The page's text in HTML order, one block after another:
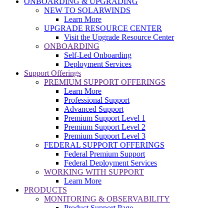
NEW TO SOLARWINDS
Learn More
UPGRADE RESOURCE CENTER
Visit the Upgrade Resource Center
ONBOARDING
Self-Led Onboarding
Deployment Services
Support Offerings
PREMIUM SUPPORT OFFERINGS
Learn More
Professional Support
Advanced Support
Premium Support Level 1
Premium Support Level 2
Premium Support Level 3
FEDERAL SUPPORT OFFERINGS
Federal Premium Support
Federal Deployment Services
WORKING WITH SUPPORT
Learn More
PRODUCTS
MONITORING & OBSERVABILITY